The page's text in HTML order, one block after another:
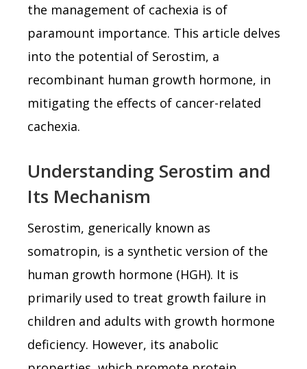
the management of cachexia is of
paramount importance. This article delves
into the potential of Serostim, a
recombinant human growth hormone, in
mitigating the effects of cancer-related
cachexia.
Understanding Serostim and
Its Mechanism
Serostim, generically known as
somatropin, is a synthetic version of the
human growth hormone (HGH). It is
primarily used to treat growth failure in
children and adults with growth hormone
deficiency. However, its anabolic